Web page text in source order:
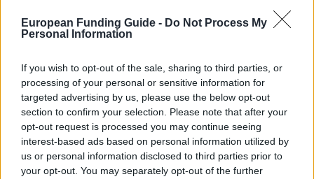
European Funding Guide - Do Not Process My
Personal Information
If you wish to opt-out of the sale, sharing to third parties, or
processing of your personal or sensitive information for
targeted advertising by us, please use the below opt-out
section to confirm your selection. Please note that after your
opt-out request is processed you may continue seeing
interest-based ads based on personal information utilized by
us or personal information disclosed to third parties prior to
your opt-out. You may separately opt-out of the further
About this scholarship
The Arthur and Aenne Feindt Foundation has been
established to foster research and science in the
area of securing the livelihood of human beings.
Therefore the foundation grants scholarships to
qualified and skilled Doctorate students, conducting
research in that field. The amount and maximum